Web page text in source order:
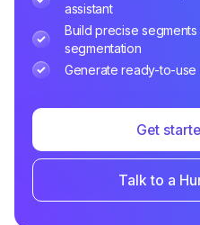
assistant
Build precise
segmentation
Generate ready-to-use
Get
Talk to a